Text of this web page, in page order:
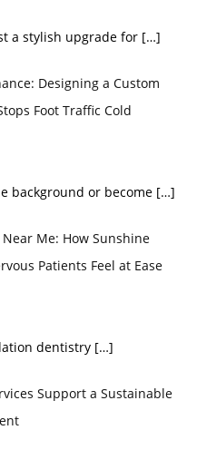
a stylish upgrade for […]
Designing a Custom
Foot Traffic Cold
background or become […]
Me: How Sunshine
Patients Feel at Ease
dentistry […]
Support a Sustainable